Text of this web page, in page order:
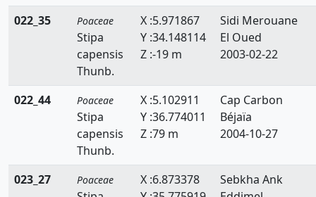
Eremopyrum
Gastridium
Hainardia
022_35 Poaceae
Stipa
capensis
Thunb.
X :5.971867
Y :34.148114
Z :-19 m
Sidi Merouane
El Oued
2003-02-22
022_44 Poaceae
Stipa
capensis
Thunb.
X :5.102911
Y :36.774011
Z :79 m
Cap Carbon
Béjaïa
2004-10-27
023_27 Poaceae
X :6.873378
Sebkha Ank